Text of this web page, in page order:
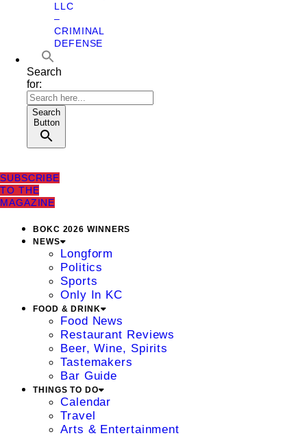
LLC
–
CRIMINAL
DEFENSE
Search
for:
Search
Button
SUBSCRIBE
TO THE
MAGAZINE
BOKC 2026 WINNERS
NEWS
Longform
Politics
Sports
Only In KC
FOOD & DRINK
Food News
Restaurant Reviews
Beer, Wine, Spirits
Tastemakers
Bar Guide
THINGS TO DO
Calendar
Travel
Arts & Entertainment